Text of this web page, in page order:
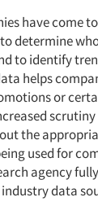
have come
determine
to identify
helps
or
the
used for
agency
data